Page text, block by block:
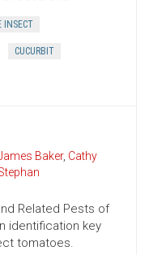
INSECT
CUCURBIT
Baker, Cathy
Related Pests of
identification key
tomatoes.